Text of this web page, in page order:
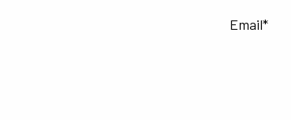
Email